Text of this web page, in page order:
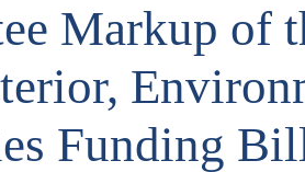
Markup of
Funding